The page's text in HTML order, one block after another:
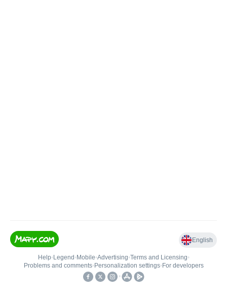
English
Help• Legend • Mobile•Advertising•Terms and Licensing•
Problems and comments• Personalization settings• For developers
•